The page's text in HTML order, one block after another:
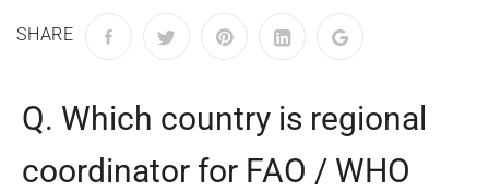
SHARE
Q. Which country is regional
coordinator for FAO / WHO